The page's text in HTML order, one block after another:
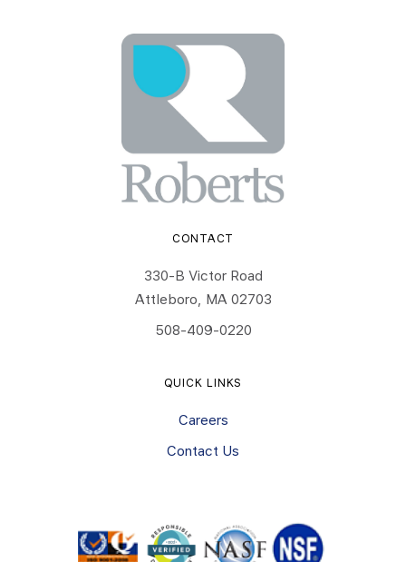
CONTACT
330-B Victor Road
Attleboro, MA 02703
508-409-0220
QUICK LINKS
Careers
Contact Us